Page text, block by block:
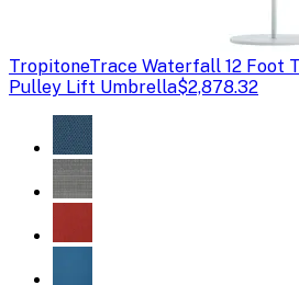
TropitoneTrace Waterfall 12 Foot
Pulley Lift Umbrella$2,878.32